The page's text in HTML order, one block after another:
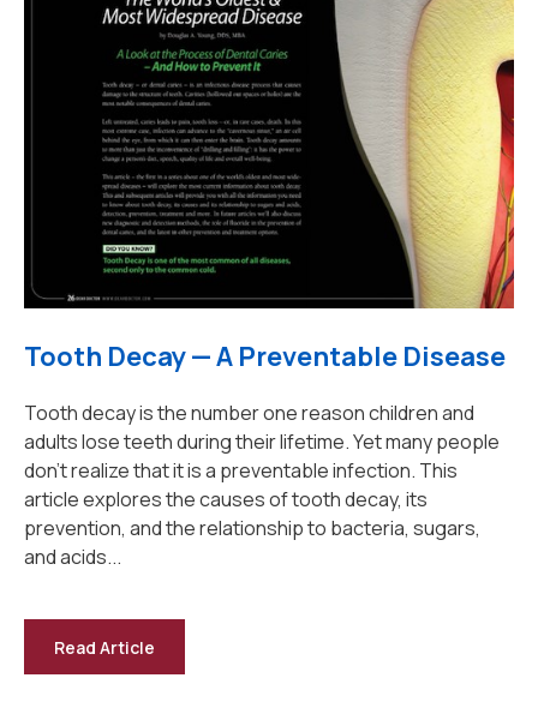
Tooth Decay — A Preventable Disease
Tooth decay is the number one reason children and
adults lose teeth during their lifetime. Yet many people
don't realize that it is a preventable infection. This
article explores the causes of tooth decay, its
prevention, and the relationship to bacteria, sugars,
and acids...
Read Article
-